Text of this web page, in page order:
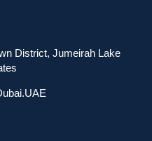
District, Jumeirah Lake